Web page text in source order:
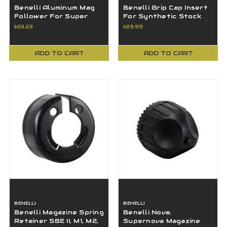
Benelli Aluminum Mag
Follower For Super
Black Eagle II M2 Red
$23.23
ADD TO CART
Benelli Grip Cap Insert
For Synthetic Stock
Super Black Eagle 2 M2
$29.99
ADD TO CART
BENELLI
Benelli Magazine Spring
Retainer SBE II, M1, M2,
BENELLI
Benelli Nova,
Supernova Magazine